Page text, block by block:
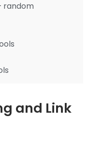
random
and Link